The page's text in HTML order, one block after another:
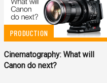
PRODUCTION
Cinematography: What will
Canon do next?